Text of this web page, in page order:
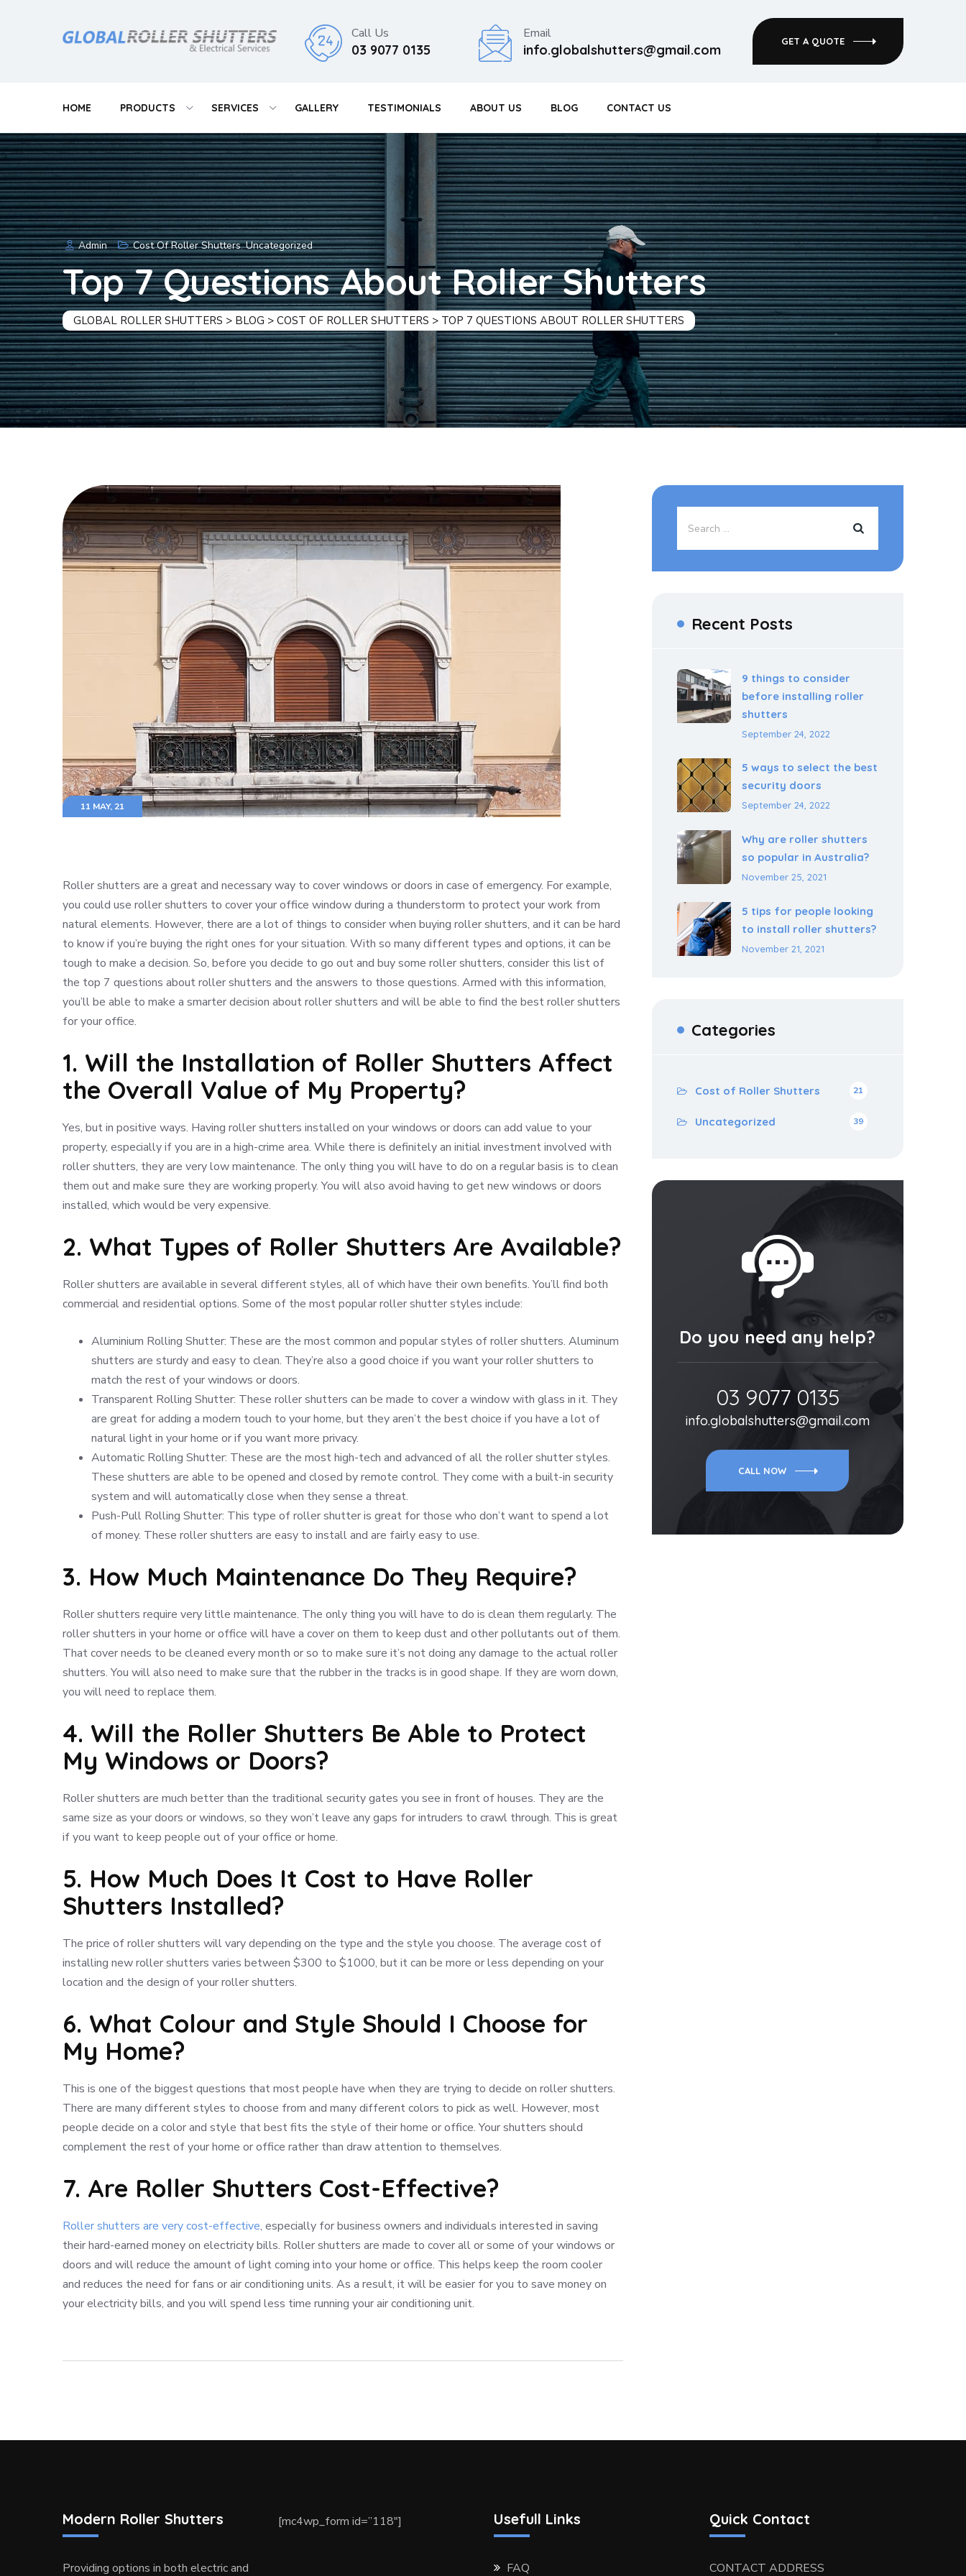
Call Us
03 9077 0135
Email
info.globalshutters@gmail.com
GET A QUOTE
HOME PRODUCTS SERVICES GALLERY TESTIMONIALS ABOUT US BLOG CONTACT US
Admin Cost Of Roller Shutters,Uncategorized
Top 7 Questions About Roller Shutters
GLOBAL ROLLER SHUTTERS > BLOG > COST OF ROLLER SHUTTERS > TOP 7 QUESTIONS ABOUT ROLLER SHUTTERS
11 MAY, 21
Roller shutters are a great and necessary way to cover windows or doors in case of emergency. For example,
you could use roller shutters to cover your office window during a thunderstorm to protect your work from
natural elements. However, there are a lot of things to consider when buying roller shutters, and it can be hard
to know if you’re buying the right ones for your situation. With so many different types and options, it can be
tough to make a decision. So, before you decide to go out and buy some roller shutters, consider this list of
the top 7 questions about roller shutters and the answers to those questions. Armed with this information,
you’ll be able to make a smarter decision about roller shutters and will be able to find the best roller shutters
for your office.
1. Will the Installation of Roller Shutters Affect
the Overall Value of My Property?
Yes, but in positive ways. Having roller shutters installed on your windows or doors can add value to your
property, especially if you are in a high-crime area. While there is definitely an initial investment involved with
roller shutters, they are very low maintenance. The only thing you will have to do on a regular basis is to clean
them out and make sure they are working properly. You will also avoid having to get new windows or doors
installed, which would be very expensive.
2. What Types of Roller Shutters Are Available?
Roller shutters are available in several different styles, all of which have their own benefits. You’ll find both
commercial and residential options. Some of the most popular roller shutter styles include:
Aluminium Rolling Shutter: These are the most common and popular styles of roller shutters. Aluminum
shutters are sturdy and easy to clean. They’re also a good choice if you want your roller shutters to
match the rest of your windows or doors.
Transparent Rolling Shutter: These roller shutters can be made to cover a window with glass in it. They
are great for adding a modern touch to your home, but they aren’t the best choice if you have a lot of
natural light in your home or if you want more privacy.
Automatic Rolling Shutter: These are the most high-tech and advanced of all the roller shutter styles.
These shutters are able to be opened and closed by remote control. They come with a built-in security
system and will automatically close when they sense a threat.
Push-Pull Rolling Shutter: This type of roller shutter is great for those who don’t want to spend a lot
of money. These roller shutters are easy to install and are fairly easy to use.
3. How Much Maintenance Do They Require?
Roller shutters require very little maintenance. The only thing you will have to do is clean them regularly. The
roller shutters in your home or office will have a cover on them to keep dust and other pollutants out of them.
That cover needs to be cleaned every month or so to make sure it’s not doing any damage to the actual roller
shutters. You will also need to make sure that the rubber in the tracks is in good shape. If they are worn down,
you will need to replace them.
4. Will the Roller Shutters Be Able to Protect
My Windows or Doors?
Roller shutters are much better than the traditional security gates you see in front of houses. They are the
same size as your doors or windows, so they won’t leave any gaps for intruders to crawl through. This is great
if you want to keep people out of your office or home.
5. How Much Does It Cost to Have Roller
Shutters Installed?
The price of roller shutters will vary depending on the type and the style you choose. The average cost of
installing new roller shutters varies between $300 to $1000, but it can be more or less depending on your
location and the design of your roller shutters.
6. What Colour and Style Should I Choose for
My Home?
This is one of the biggest questions that most people have when they are trying to decide on roller shutters.
There are many different styles to choose from and many different colors to pick as well. However, most
people decide on a color and style that best fits the style of their home or office. Your shutters should
complement the rest of your home or office rather than draw attention to themselves.
7. Are Roller Shutters Cost-Effective?
Roller shutters are very cost-effective, especially for business owners and individuals interested in saving
their hard-earned money on electricity bills. Roller shutters are made to cover all or some of your windows or
doors and will reduce the amount of light coming into your home or office. This helps keep the room cooler
and reduces the need for fans or air conditioning units. As a result, it will be easier for you to save money on
your electricity bills, and you will spend less time running your air conditioning unit.
Recent Posts
9 things to consider
before installing roller
shutters
September 24, 2022
5 ways to select the best
security doors
September 24, 2022
Why are roller shutters
so popular in Australia?
November 25, 2021
5 tips for people looking
to install roller shutters?
November 21, 2021
Categories
Cost of Roller Shutters 21
Uncategorized 39
Do you need any help?
03 9077 0135
info.globalshutters@gmail.com
CALL NOW
Modern Roller Shutters
Providing options in both electric and
[mc4wp_form id=”118″] Usefull Links
FAQ
Quick Contact
CONTACT ADDRESS